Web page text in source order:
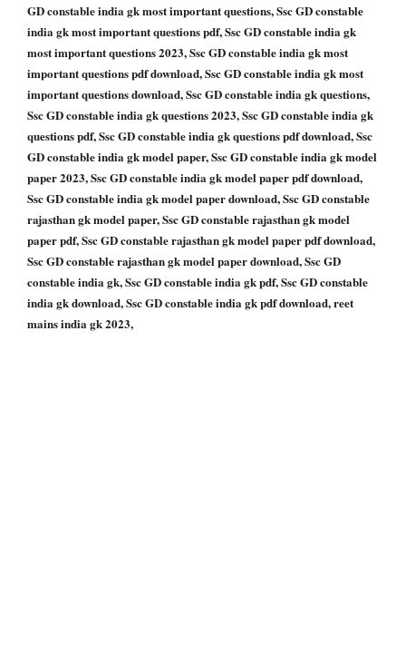
GD constable india gk most important questions, Ssc GD constable
india gk most important questions pdf, Ssc GD constable india gk
most important questions 2023, Ssc GD constable india gk most
important questions pdf download, Ssc GD constable india gk most
important questions download, Ssc GD constable india gk questions,
Ssc GD constable india gk questions 2023, Ssc GD constable india gk
questions pdf, Ssc GD constable india gk questions pdf download, Ssc
GD constable india gk model paper, Ssc GD constable india gk model
paper 2023, Ssc GD constable india gk model paper pdf download,
Ssc GD constable india gk model paper download, Ssc GD constable
rajasthan gk model paper, Ssc GD constable rajasthan gk model
paper pdf, Ssc GD constable rajasthan gk model paper pdf download,
Ssc GD constable rajasthan gk model paper download, Ssc GD
constable india gk, Ssc GD constable india gk pdf, Ssc GD constable
india gk download, Ssc GD constable india gk pdf download, reet
mains india gk 2023,